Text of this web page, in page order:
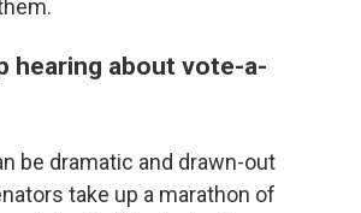
hearing about vote-a-
be dramatic and drawn-out
take up a marathon of